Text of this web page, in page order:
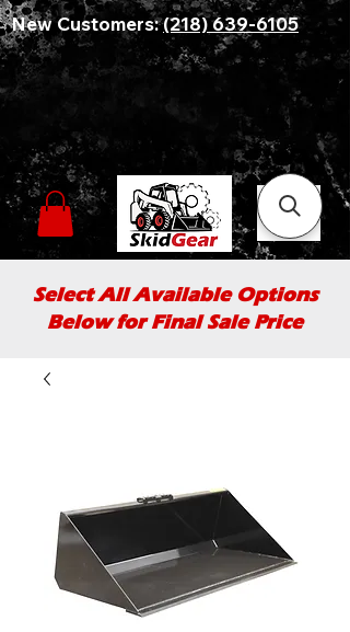
New Customers:(218) 639-6105
Select All Available Options
Below for Final Sale Price